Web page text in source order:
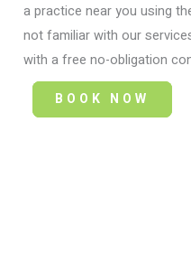
a practice near you using
not familiar with our
with a free no-obligation
BOOK NOW